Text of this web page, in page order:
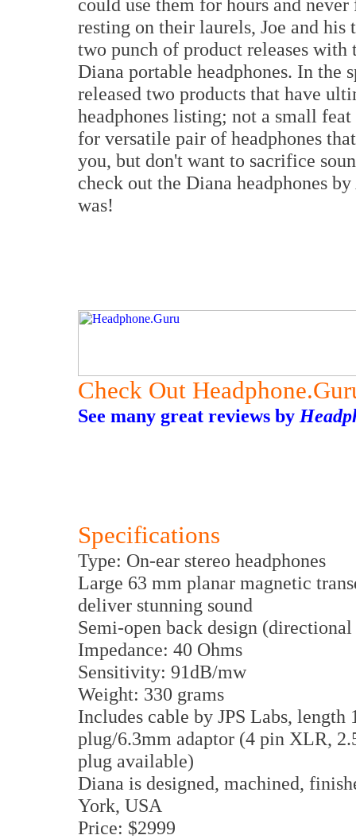
could use them for hours and
resting on their laurels, Joe and
two punch of product releases
Diana portable headphones. In the
released two products that have
headphones listing; not a small
for versatile pair of headphones
you, but don't want to sacrifice
check out the Diana headphones
was!
Check Out
See many great reviews by
Specifications
Type: On-ear stereo headphones
Large 63 mm planar magnetic
deliver stunning sound
Semi-open back design
Impedance: 40 Ohms
Sensitivity: 91dB/mw
Weight: 330 grams
Includes cable by JPS Labs,
plug/6.3mm adaptor (4 pin XLR,
plug available)
Diana is designed, machined,
York, USA
Price: $2999